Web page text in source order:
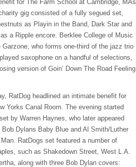
for The Farm School at Cambridge, MAs
gig consisted of a fully segued set,
as Playin in the Band, Dark Star and
a Ripple encore. Berklee College of Music
Garzone, who forms one-third of the jazz trio
saxophone on a handful of selections,
version of Goin’ Down The Road Feeling
RatDog headlined an intimate benefit for
Yorks Canal Room. The evening started
by Warren Haynes, who later appeared
Bob Dylans Baby Blue and Al Smith/Luther
RatDogs set featured a number of
such as Shakedown Street, West L.A.
along with three Bob Dylan covers: